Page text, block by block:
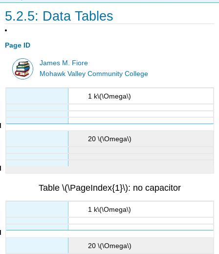
5.2.5: Data Tables
Page ID
James M. Fiore
Mohawk Valley Community College
1 k\(\Omega\)
20 \(\Omega\)
Table \(\PageIndex{1}\): no capacitor
1 k\(\Omega\)
20 \(\Omega\)